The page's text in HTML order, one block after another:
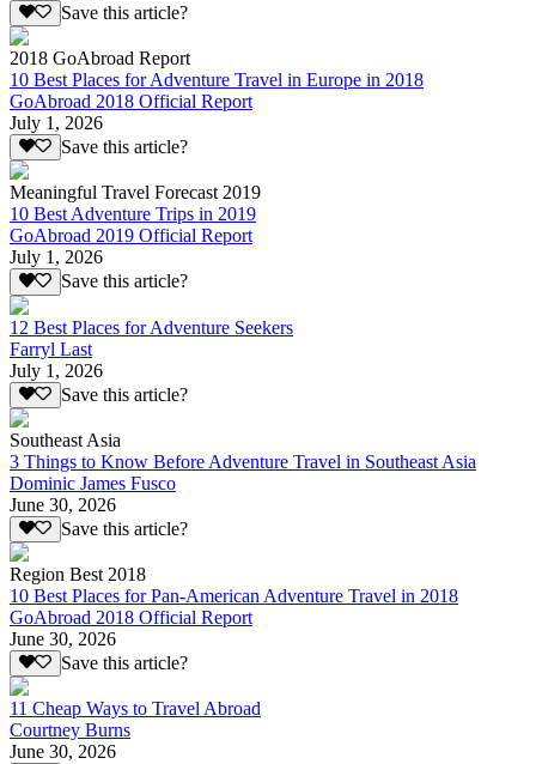
Save this article?
2018 GoAbroad Report
10 Best Places for Adventure Travel in Europe in 2018
GoAbroad 2018 Official Report
July 1, 2026
Save this article?
Meaningful Travel Forecast 2019
10 Best Adventure Trips in 2019
GoAbroad 2019 Official Report
July 1, 2026
Save this article?
12 Best Places for Adventure Seekers
Farryl Last
July 1, 2026
Save this article?
Southeast Asia
3 Things to Know Before Adventure Travel in Southeast Asia
Dominic James Fusco
June 30, 2026
Save this article?
Region Best 2018
10 Best Places for Pan-American Adventure Travel in 2018
GoAbroad 2018 Official Report
June 30, 2026
Save this article?
11 Cheap Ways to Travel Abroad
Courtney Burns
June 30, 2026